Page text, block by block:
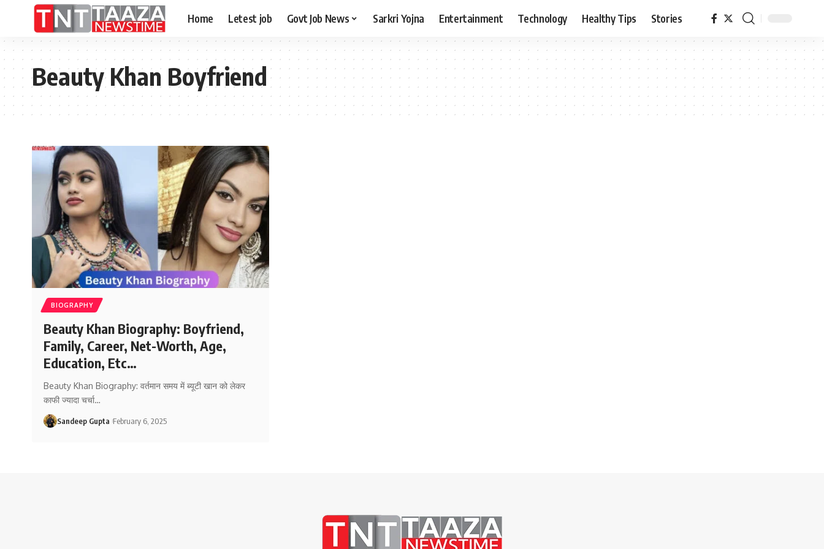
Home Letest job Govt Job News Sarkri Yojna Entertainment Technology Healthy Tips Stories
Beauty Khan Boyfriend
BIOGRAPHY
Beauty Khan Biography: Boyfriend,
Family, Career, Net-Worth, Age,
Education, Etc…
Beauty Khan Biography: वर्तमान समय में ब्यूटी खान को लेकर
काफी ज्यादा चर्चा…
Sandeep Gupta February 6, 2025